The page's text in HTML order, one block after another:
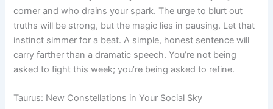
corner and who drains your spark. The urge to blurt out
truths will be strong, but the magic lies in pausing. Let that
instinct simmer for a beat. A simple, honest sentence will
carry farther than a dramatic speech. You’re not being
asked to fight this week; you’re being asked to refine.
Taurus: New Constellations in Your Social Sky